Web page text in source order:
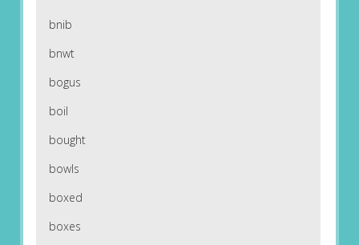
bnib
bnwt
bogus
boil
bought
bowls
boxed
boxes